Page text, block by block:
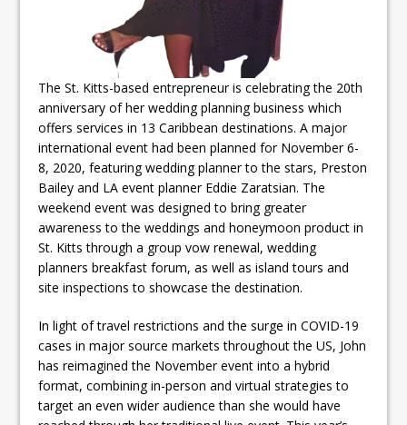
The St. Kitts-based entrepreneur is celebrating the 20th
anniversary of her wedding planning business which
offers services in 13 Caribbean destinations. A major
international event had been planned for November 6-
8, 2020, featuring wedding planner to the stars, Preston
Bailey and LA event planner Eddie Zaratsian. The
weekend event was designed to bring greater
awareness to the weddings and honeymoon product in
St. Kitts through a group vow renewal, wedding
planners breakfast forum, as well as island tours and
site inspections to showcase the destination.
In light of travel restrictions and the surge in COVID-19
cases in major source markets throughout the US, John
has reimagined the November event into a hybrid
format, combining in-person and virtual strategies to
target an even wider audience than she would have